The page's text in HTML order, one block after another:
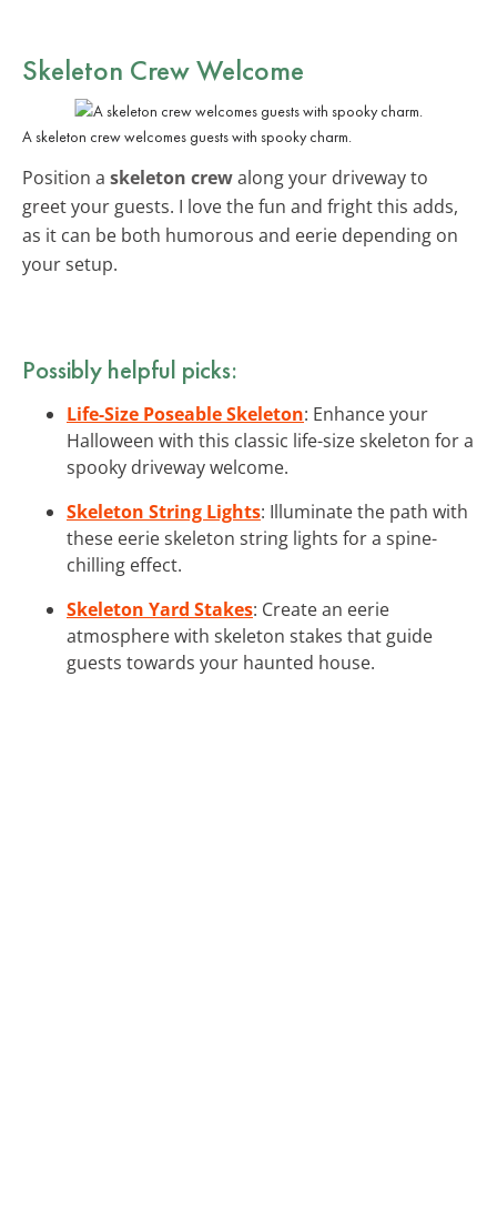
Skeleton Crew Welcome
A skeleton crew welcomes guests with spooky charm.
Position a skeleton crewalong your driveway to
greet your guests. I love the fun and fright this adds,
as it can be both humorous and eerie depending on
your setup.
Possibly helpful picks:
Life-Size Poseable Skeleton: Enhance your
Halloween with this classic life-size skeleton for a
spooky driveway welcome.
Skeleton String Lights: Illuminate the path with
these eerie skeleton string lights for a spine-
chilling effect.
Skeleton Yard Stakes: Create an eerie
atmosphere with skeleton stakes that guide
guests towards your haunted house.